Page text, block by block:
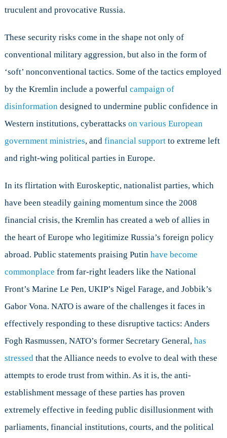
truculent and provocative Russia.
These security risks come in the shape not only of
conventional military aggression, but also in the form of
‘soft’ nonconventional tactics. Some of the tactics employed
by the Kremlin include a powerful campaign of
disinformationdesigned to undermine public confidence in
Western institutions, cyberattacks on various European
government ministries, and financial support to extreme left
and right-wing political parties in Europe.
In its flirtation with Euroskeptic, nationalist parties, which
have been steadily gaining momentum since the 2008
financial crisis, the Kremlin has created a web of allies in
the heart of Europe who legitimize Russia’s foreign policy
abroad. Public statements praising Putin have become
commonplace from far-right leaders like the National
Front’s Marine Le Pen, UKIP’s Nigel Farage, and Jobbik’s
Gabor Vona. NATO is aware of the challenges it faces in
effectively responding to these disruptive tactics: Anders
Fogh Rasmussen, NATO’s former Secretary General, has
stressedthat the Alliance needs to evolve to deal with these
attempts to erode trust from within. As it is, the anti-
establishment message of these parties has proven
extremely effective in feeding public disillusionment with
parliaments, financial institutions, courts, and the political